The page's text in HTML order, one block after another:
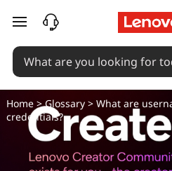
skip to main content
Home>Glossary> What are
credentials?